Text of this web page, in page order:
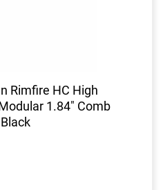
Rimfire HC High
1.84" Comb